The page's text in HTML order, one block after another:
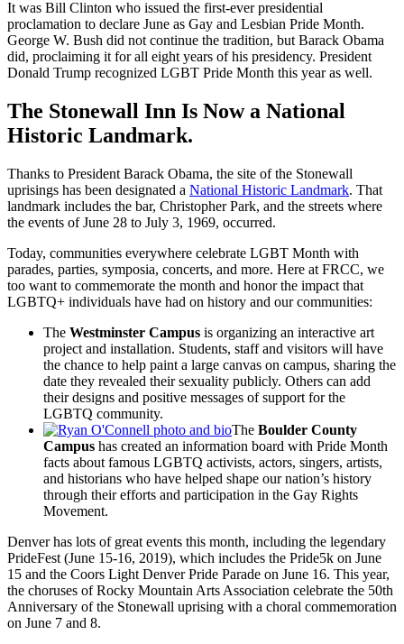
It was Bill Clinton who issued the first-ever presidential
proclamation to declare June as Gay and Lesbian Pride Month.
George W. Bush did not continue the tradition, but Barack Obama
did, proclaiming it for all eight years of his presidency. President
Donald Trump recognized LGBT Pride Month this year as well.
The Stonewall Inn Is Now a National
Historic Landmark.
Thanks to President Barack Obama, the site of the Stonewall
uprisings has been designated a National Historic Landmark. That
landmark includes the bar, Christopher Park, and the streets where
the events of June 28 to July 3, 1969, occurred.
Today, communities everywhere celebrate LGBT Month with
parades, parties, symposia, concerts, and more. Here at FRCC, we
too want to commemorate the month and honor the impact that
LGBTQ+ individuals have had on history and our communities:
The Westminster Campus is organizing an interactive art
project and installation. Students, staff and visitors will have
the chance to help paint a large canvas on campus, sharing the
date they revealed their sexuality publicly. Others can add
their designs and positive messages of support for the
LGBTQ community.
The Boulder County
Campus has created an information board with Pride Month
facts about famous LGBTQ activists, actors, singers, artists,
and historians who have helped shape our nation’s history
through their efforts and participation in the Gay Rights
Movement.
Denver has lots of great events this month, including the legendary
PrideFest (June 15-16, 2019), which includes the Pride5k on June
15 and the Coors Light Denver Pride Parade on June 16. This year,
the choruses of Rocky Mountain Arts Association celebrate the 50th
Anniversary of the Stonewall uprising with a choral commemoration
on June 7 and 8.